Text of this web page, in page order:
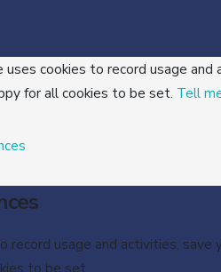
uses cookies to record usage
for all cookies to be set. Tell
record usage and activities,
to be set.